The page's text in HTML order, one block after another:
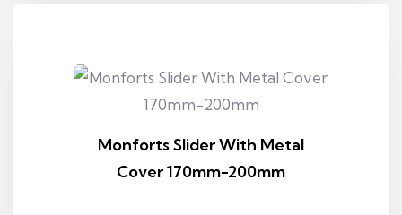
Monforts Slider With Metal
Cover 170mm-200mm